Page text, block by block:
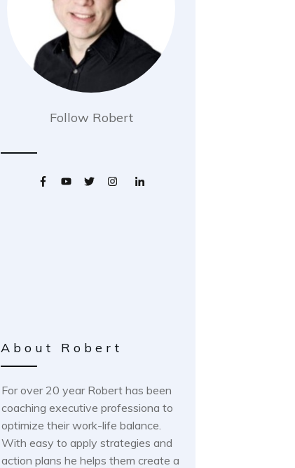
Follow Robert
About Robert
For over 20 year Robert has been
coaching executive professiona to
optimize their work-life balance.
With easy to apply strategies and
action plans he helps them create a